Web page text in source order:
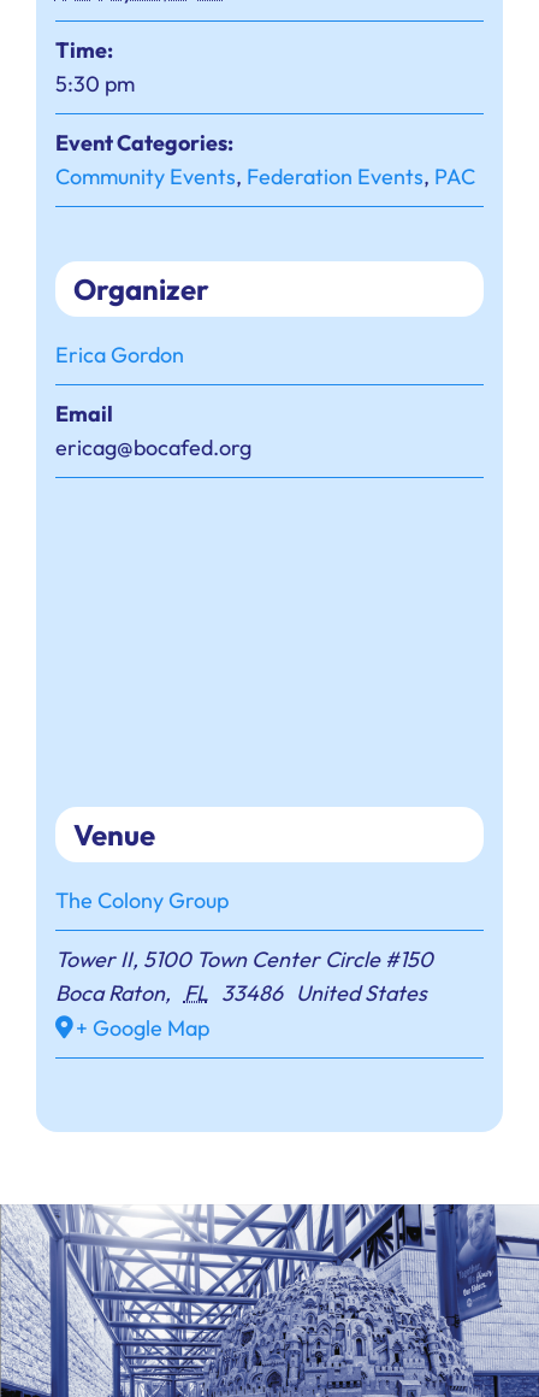
Time:
5:30 pm
Event Categories:
Community Events, Federation Events, PAC
Organizer
Erica Gordon
Email
ericag@bocafed.org
Venue
The Colony Group
Tower II, 5100 Town Center Circle #150
Boca Raton, FL 33486 United States
+ Google Map